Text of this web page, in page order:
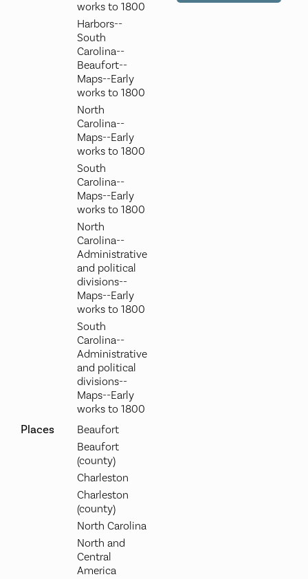
works to 1800
Harbors--
South
Carolina--
Beaufort--
Maps--Early
works to 1800
North
Carolina--
Maps--Early
works to 1800
South
Carolina--
Maps--Early
works to 1800
North
Carolina--
Administrative
and political
divisions--
Maps--Early
works to 1800
South
Carolina--
Administrative
and political
divisions--
Maps--Early
works to 1800
Places
Beaufort
Beaufort
(county)
Charleston
Charleston
(county)
North Carolina
North and
Central
America